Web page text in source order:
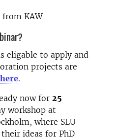
from KAW
eligable to apply and
projects are
here.
now for 25
workshop at
where SLU
ideas for PhD